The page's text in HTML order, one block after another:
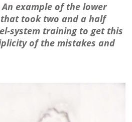
example of the lower
took two and a half
system training to get this
of the mistakes and